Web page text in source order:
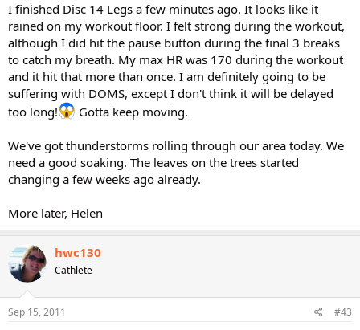
I finished Disc 14 Legs a few minutes ago. It looks like it
rained on my workout floor. I felt strong during the workout,
although I did hit the pause button during the final 3 breaks
to catch my breath. My max HR was 170 during the workout
and it hit that more than once. I am definitely going to be
suffering with DOMS, except I don't think it will be delayed
too long!
Gotta keep moving.
We've got thunderstorms rolling through our area today. We
need a good soaking. The leaves on the trees started
changing a few weeks ago already.
More later, Helen
hwc130
Cathlete
Sep 15, 2011 #43